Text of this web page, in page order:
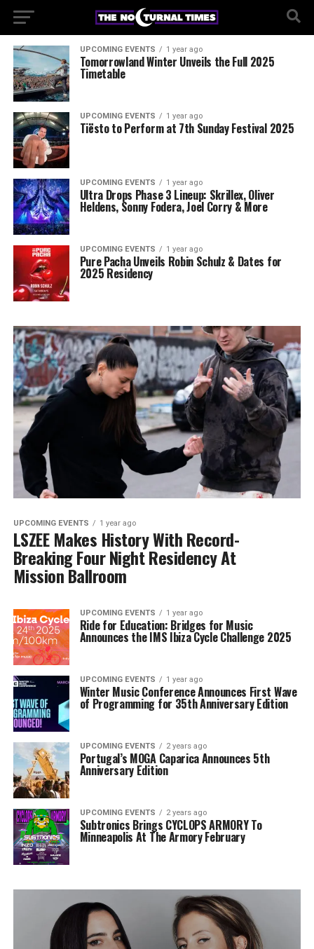
UPCOMING EVENTS 1 year ago
Tomorrowland Winter Unveils the Full 2025
Timetable
UPCOMING EVENTS 1 year ago
Tiësto to Perform at 7th Sunday Festival 2025
UPCOMING EVENTS 1 year ago
Ultra Drops Phase 3 Lineup: Skrillex, Oliver
Heldens, Sonny Fodera, Joel Corry & More
UPCOMING EVENTS 1 year ago
Pure Pacha Unveils Robin Schulz & Dates for
2025 Residency
UPCOMING EVENTS 1 year ago
LSZEE Makes History With Record-
Breaking Four Night Residency At
Mission Ballroom
UPCOMING EVENTS 1 year ago
Ride for Education: Bridges for Music
Announces the IMS Ibiza Cycle Challenge 2025
UPCOMING EVENTS 1 year ago
Winter Music Conference Announces First Wave
of Programming for 35th Anniversary Edition
UPCOMING EVENTS 2 years ago
Portugal’s MOGA Caparica Announces 5th
Anniversary Edition
UPCOMING EVENTS 2 years ago
Subtronics Brings CYCLOPS ARMORY To
Minneapolis At The Armory February